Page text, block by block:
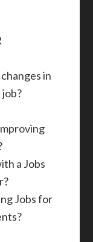
in
a Jobs
Jobs for